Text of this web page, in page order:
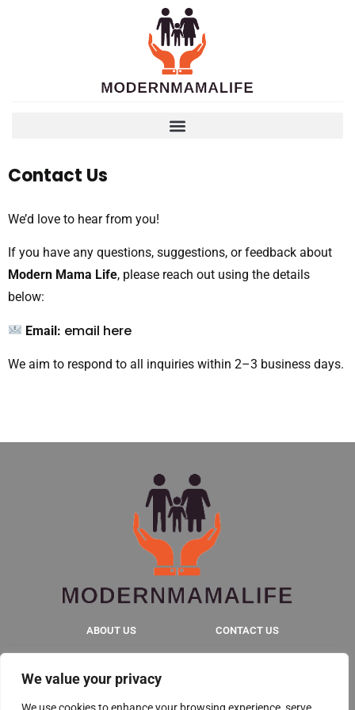
We value your privacy
Contact Us
We’d love to hear from you!
If you have any questions, suggestions, or feedback about
Modern Mama Life, please reach out using the details
below:
Email: email here
We aim to respond to all inquiries within 2–3 business days.
ABOUT US CONTACT US
TERMS & CONDITIONS